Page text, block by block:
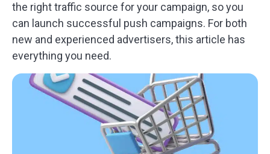
the right traffic source for your campaign, so you
can launch successful push campaigns. For both
new and experienced advertisers, this article has
everything you need.